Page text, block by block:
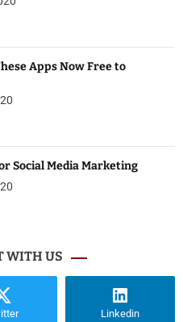
Apps Now Free to
Social Media Marketing
WITH US
Linkedin